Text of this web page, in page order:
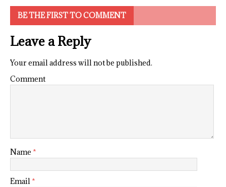
BE THE FIRST TO COMMENT
Leave a Reply
Your email address will not be published.
Comment
Name *
Email *